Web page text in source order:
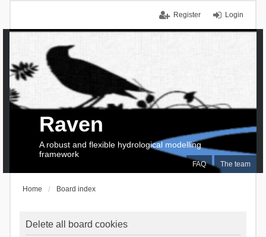
Login
Register
FAQ The team
Raven
A robust and flexible hydrological modelling
framework
Home Board index
Delete all board cookies